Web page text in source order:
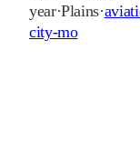
year·Plains·
city-mo